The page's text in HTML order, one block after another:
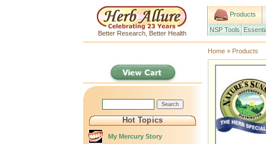
Better Research, Better Health
Products
NSP Tools
Hot Topics
My Mercury Story
Home » Products